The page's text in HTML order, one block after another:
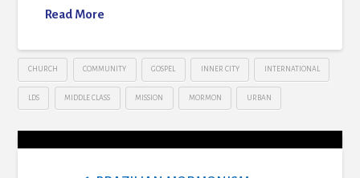
Read More
CHURCH COMMUNITY GOSPEL INNER CITY INTERNATIONAL
LDS MIDDLE CLASS MISSION MORMON URBAN